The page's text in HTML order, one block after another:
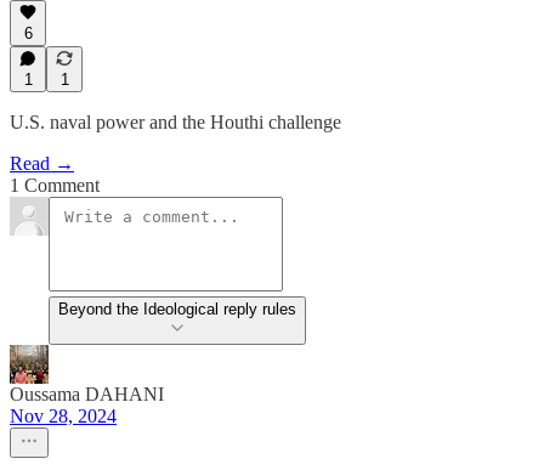
6
1 1
U.S. naval power and the Houthi challenge
Read →
1 Comment
Beyond the Ideological reply rules
Oussama DAHANI
Nov 28, 2024